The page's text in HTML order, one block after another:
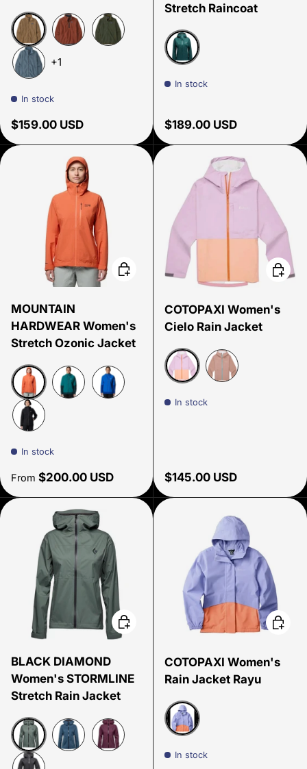
Grayling Brown
+1
In stock
Regular price
$159.00 USD
Stretch Raincoat
Deep Woods
In stock
Regular price
$189.00 USD
MOUNTAIN
HARDWEAR Women's
Stretch Ozonic Jacket
Aspect Bright Island Blue
In stock
Regular price
From $200.00 USD
Choose options
COTOPAXI Women's
Cielo Rain Jacket
Antique/Apricot
In stock
Regular price
$145.00 USD
BLACK DIAMOND
Women's STORMLINE
Stretch Rain Jacket
Laurel Green
Choose options
COTOPAXI Women's
Rain Jacket Rayu
Aster/Grapefruit
In stock